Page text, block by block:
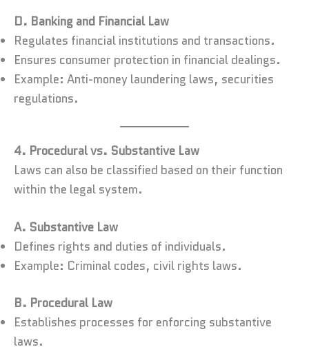
D. Banking and Financial Law
Regulates financial institutions and transactions.
Ensures consumer protection in financial dealings.
Example: Anti-money laundering laws, securities
regulations.
4. Procedural vs. Substantive Law
Laws can also be classified based on their function
within the legal system.
A. Substantive Law
Defines rights and duties of individuals.
Example: Criminal codes, civil rights laws.
B. Procedural Law
Establishes processes for enforcing substantive
laws.